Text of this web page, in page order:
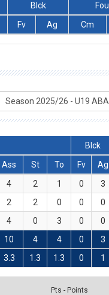
Blck
Foul
Fv Ag Cm
Blck
Ass St To Fv Ag
4 2 1 0 3
2 2 0 0 0
4 0 3 0 0
10 4 4 0 3
3.3 1.3 1.3 0 1
Pts - Points